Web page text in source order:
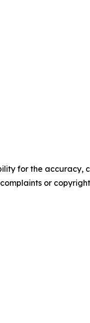
for the accuracy,
or